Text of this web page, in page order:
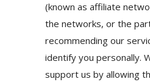
(known as affiliate
the networks, or the
recommending our
identify you personally.
support us by allowing